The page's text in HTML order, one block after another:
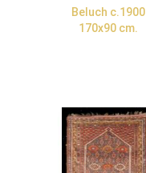
Beluch c.1900
170x90 cm.